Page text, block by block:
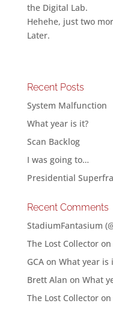
the Digital Lab.
Hehehe, just two
Later.
Recent Posts
System Malfunction
What year is it?
Scan Backlog
I was going to…
Presidential
Recent Comments
StadiumFantasium
The Lost Collectoron
GCAon What year is
Brett Alan on What
The Lost Collectoron